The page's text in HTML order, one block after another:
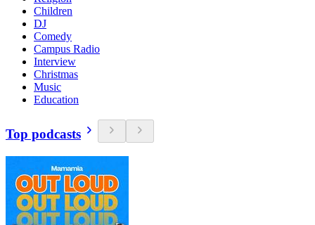
Children
DJ
Comedy
Campus Radio
Interview
Christmas
Music
Education
Top podcasts